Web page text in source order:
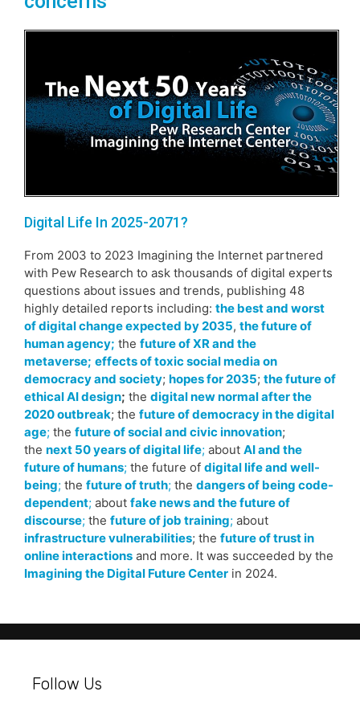
Digital Life In 2025-2071?
From 2003 to 2023 Imagining the Internet partnered
with Pew Research to ask thousands of digital experts
questions about issues and trends, publishing 48
highly detailed reports including: the best and worst
of digital change expected by 2035, the future of
human agency; the future of XR and the
metaverse; effects of toxic social media on
democracy and society; hopes for 2035; the future of
ethical AI design; the digital new normal after the
2020 outbreak; the future of democracy in the digital
age; the future of social and civic innovation;
the next 50 years of digital life; about AI and the
future of humans; the future of digital life and well-
being; the future of truth; the dangers of being code-
dependent; about fake news and the future of
discourse; the future of job training; about
infrastructure vulnerabilities; the future of trust in
online interactions and more. It was succeeded by the
Imagining the Digital Future Center in 2024.
Follow Us